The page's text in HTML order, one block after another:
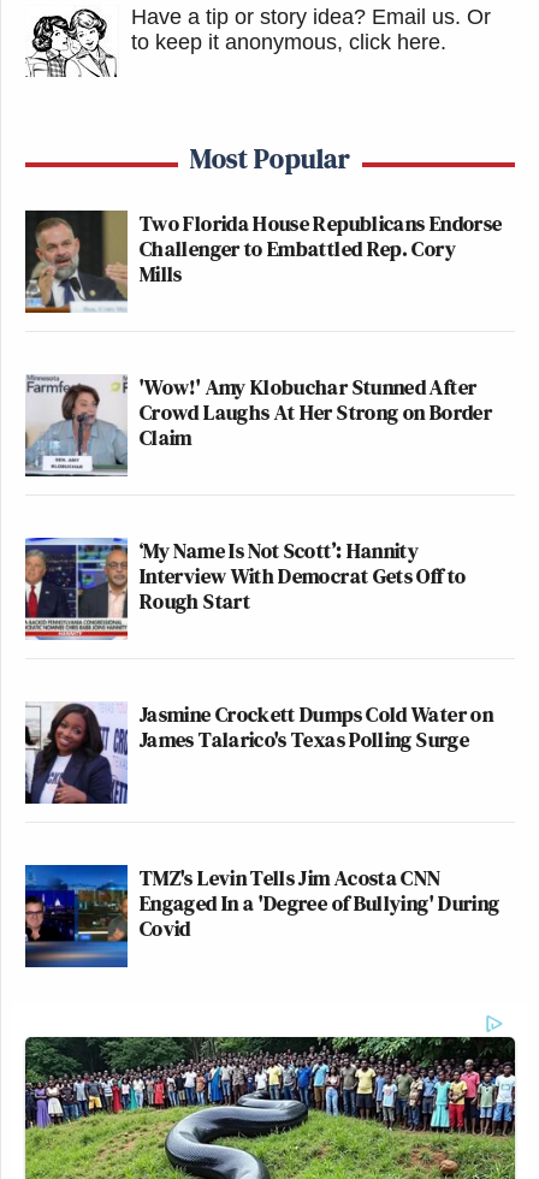
Have a tip or story idea? Email us. Or
to keep it anonymous, click here.
Most Popular
Two Florida House Republicans Endorse
Challenger to Embattled Rep. Cory
Mills
'Wow!' Amy Klobuchar Stunned After
Crowd Laughs At Her Strong on Border
Claim
‘My Name Is Not Scott’: Hannity
Interview With Democrat Gets Off to
Rough Start
Jasmine Crockett Dumps Cold Water on
James Talarico's Texas Polling Surge
TMZ's Levin Tells Jim Acosta CNN
Engaged In a 'Degree of Bullying' During
Covid